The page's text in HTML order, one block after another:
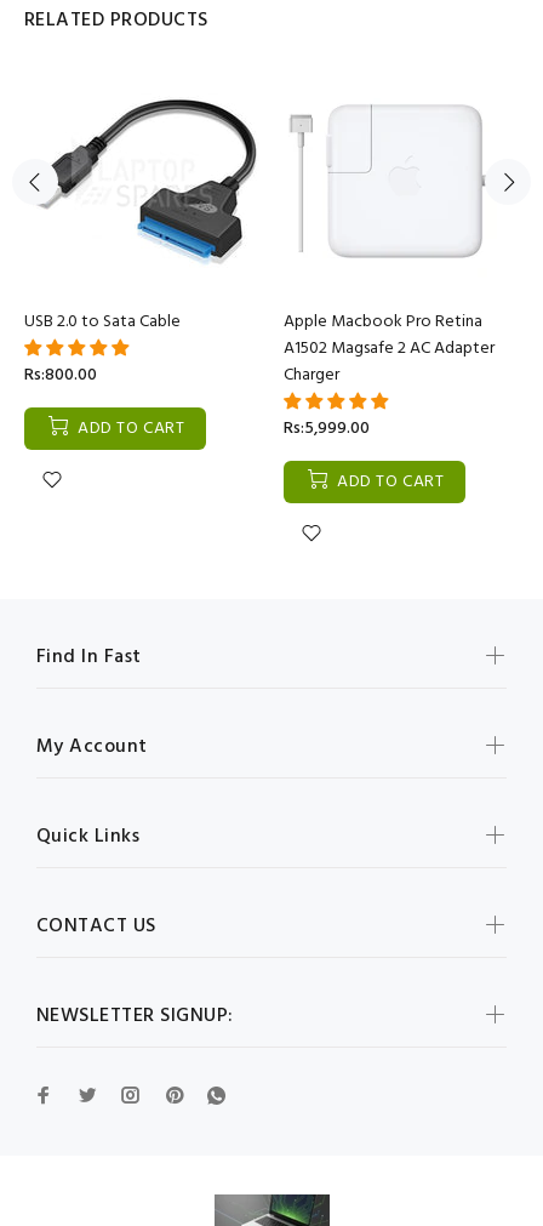
RELATED PRODUCTS
USB 2.0 to Sata Cable
Rs:800.00
ADD TO CART
Apple Macbook Pro Retina
A1502 Magsafe 2 AC Adapter
Charger
Rs:5,999.00
ADD TO CART
NEWSLETTER SIGNUP:
Find In Fast
My Account
Quick Links
CONTACT US